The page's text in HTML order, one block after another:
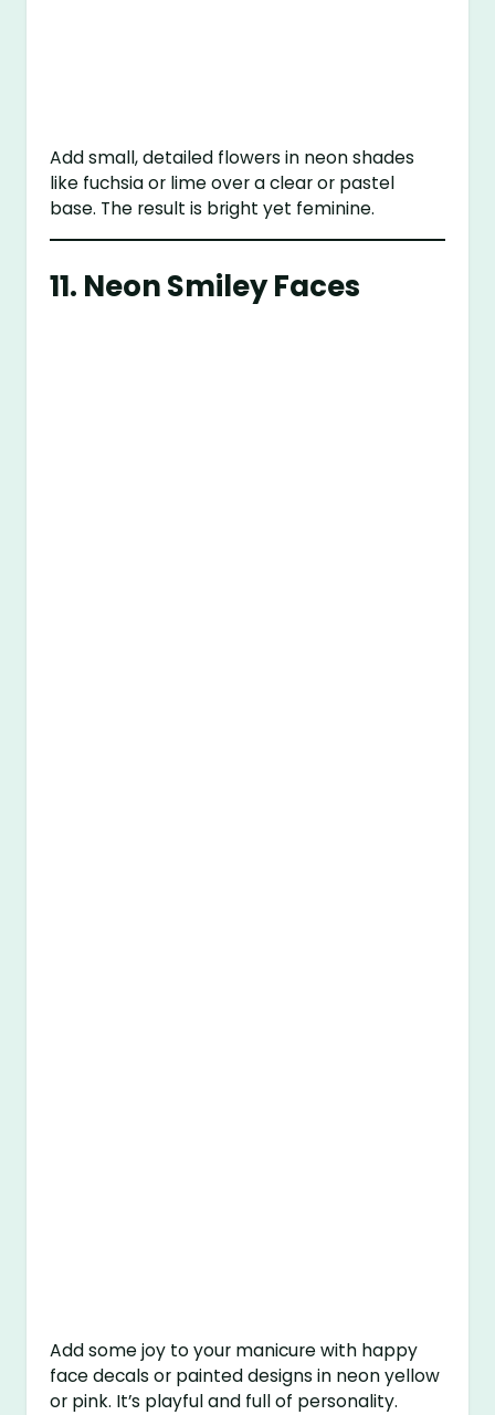
Add small, detailed flowers in neon shades
like fuchsia or lime over a clear or pastel
base. The result is bright yet feminine.
11. Neon Smiley Faces
Add some joy to your manicure with happy
face decals or painted designs in neon yellow
or pink. It’s playful and full of personality.